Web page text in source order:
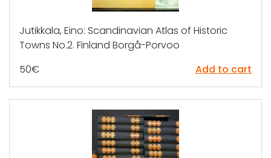
Jutikkala, Eino: Scandinavian Atlas of Historic
Towns No.2. Finland Borgå-Porvoo
50€ Add to cart